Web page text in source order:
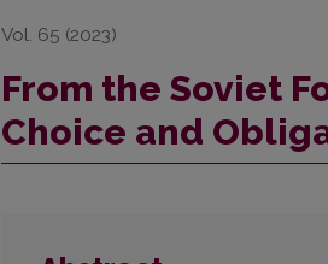
Vol. 65 (2023)
From the Soviet
Choice and